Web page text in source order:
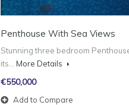
Penthouse With Sea Views
Stunning three bedroom
its… More Details
€550,000
Add to Compare